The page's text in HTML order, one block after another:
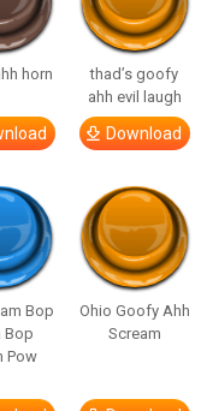
horn
thad’s goofy
ahh evil laugh
Download
Bop
Bop
Pow
Ohio Goofy Ahh
Scream